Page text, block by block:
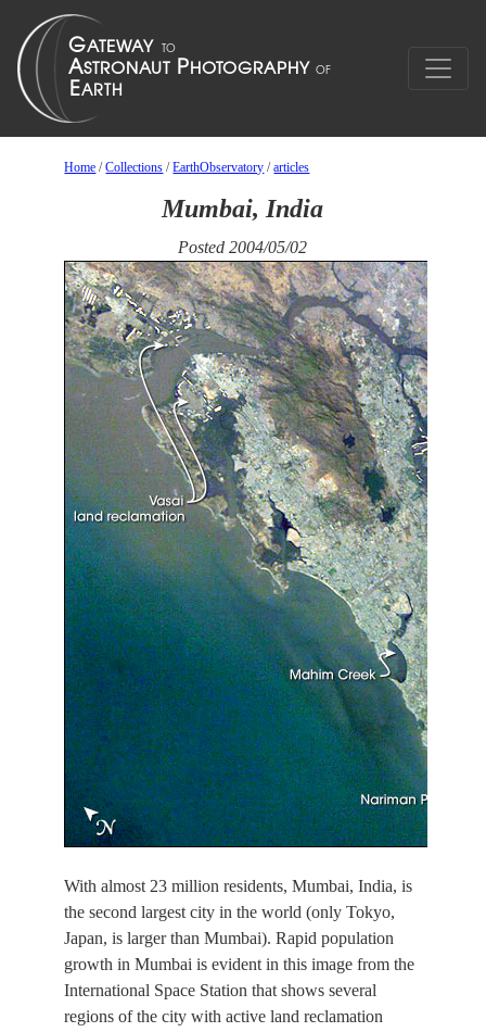
Home /Collections /EarthObservatory /articles
Mumbai, India
Posted 2004/05/02
With almost 23 million residents, Mumbai, India, is
the second largest city in the world (only Tokyo,
Japan, is larger than Mumbai). Rapid population
growth in Mumbai is evident in this image from the
International Space Station that shows several
regions of the city with active land reclamation